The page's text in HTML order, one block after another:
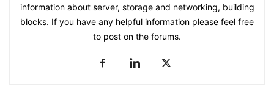
information about server, storage and networking, building
blocks. If you have any helpful information please feel free
to post on the forums.